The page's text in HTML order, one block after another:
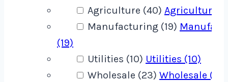
Agriculture (40) Agriculture
Manufacturing (19)
(19)
Utilities (10) Utilities (10)
Wholesale (23) Wholesale (23)